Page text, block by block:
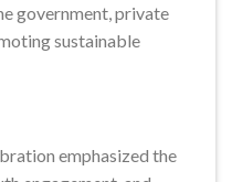
government, private
sustainable
emphasized the